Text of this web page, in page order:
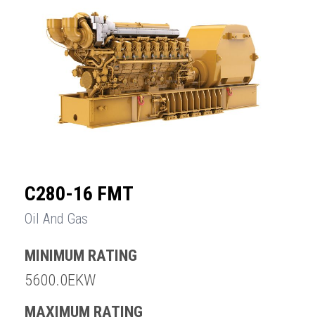
C280-16 FMT
Oil And Gas
MINIMUM RATING
5600.0EKW
MAXIMUM RATING